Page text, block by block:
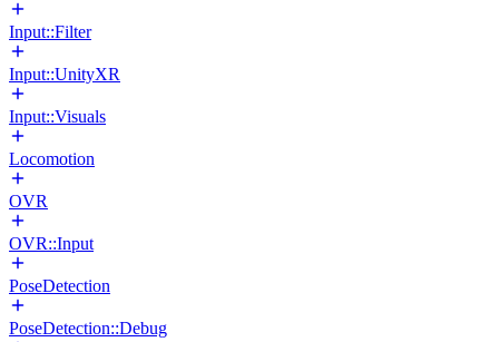
Input::Filter
Input::UnityXR
Input::Visuals
Locomotion
OVR
OVR::Input
PoseDetection
PoseDetection::Debug